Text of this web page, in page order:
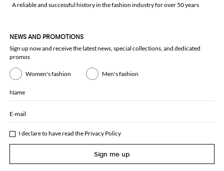
A reliable and successful history in the fashion industry for over 50 years
NEWS AND PROMOTIONS
Sign up now and receive the latest news, special collections, and dedicated
promos
Women's fashion Men's fashion
Name
E-mail
I declare to have read the Privacy Policy
Sign me up